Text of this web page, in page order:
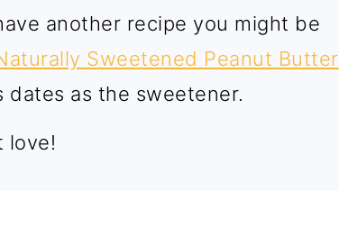
another recipe you might be
Sweetened Peanut Butter
dates as the sweetener.
love!